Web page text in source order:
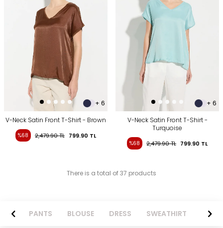
+ 6
V-Neck Satin Front T-Shirt - Brown
%68 2,479.90TL 799.90 TL
+ 6
V-Neck Satin Front T-Shirt -
Turquoise
%68 2,479.90TL 799.90 TL
There is a total of 37 products
PANTS BLOUSE DRESS SWEATHIRT